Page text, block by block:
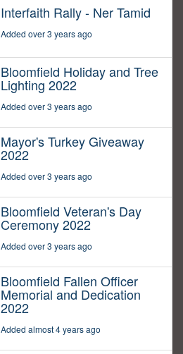
Interfaith Rally - Ner Tamid
Added over 3 years ago
Bloomfield Holiday and Tree
Lighting 2022
Added over 3 years ago
Mayor's Turkey Giveaway
2022
Added over 3 years ago
Bloomfield Veteran's Day
Ceremony 2022
Added over 3 years ago
Bloomfield Fallen Officer
Memorial and Dedication
2022
Added almost 4 years ago